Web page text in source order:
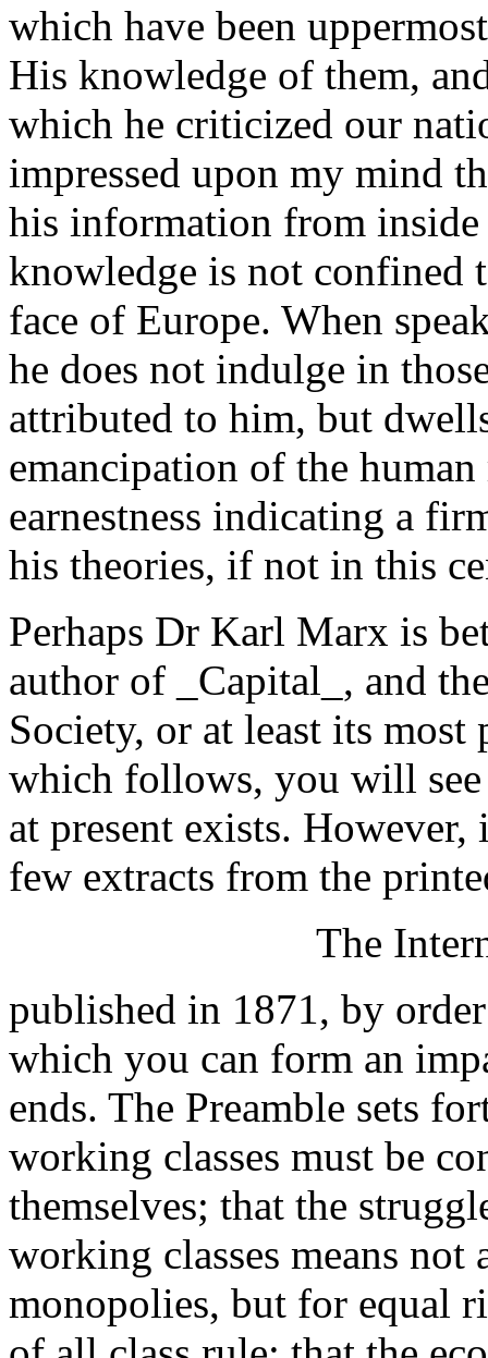
which have been
His knowledge of them,
which he criticized our
impressed upon my mind
his information from inside
knowledge is not confined
face of Europe. When
he does not indulge in
attributed to him, but
emancipation of the
earnestness indicating a
his theories, if not in this
Perhaps Dr Karl Marx is
author of _Capital_, and
Society, or at least its
which follows, you will see
at present exists.
few extracts from the
The
published in 1871, by
which you can form an
ends. The Preamble sets
working classes must be
themselves; that the
working classes means
monopolies, but for equal